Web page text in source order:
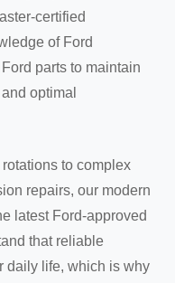
certified
of Ford
parts to maintain
optimal
to complex
repairs, our modern
latest Ford-approved
that reliable
daily life, which is why